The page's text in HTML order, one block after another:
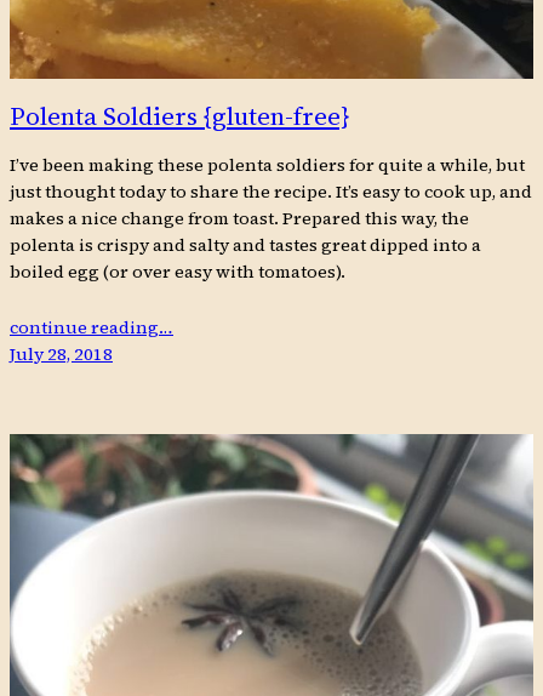
Polenta Soldiers {gluten-free}
I’ve been making these polenta soldiers for quite a while, but
just thought today to share the recipe. It’s easy to cook up, and
makes a nice change from toast. Prepared this way, the
polenta is crispy and salty and tastes great dipped into a
boiled egg (or over easy with tomatoes).
continue reading…
July 28, 2018